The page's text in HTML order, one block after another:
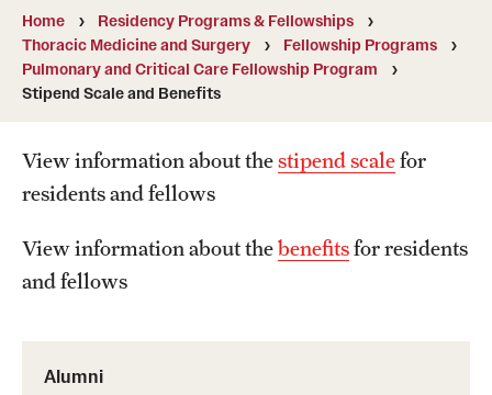
Residency & Fellowship Leadership
Wellness Resources for House Staff
Mental Health Care
Emergency Resources
Training Verification
Home
Residency Programs & Fellowships
Thoracic Medicine and Surgery
Fellowship Programs
Pulmonary and Critical Care Fellowship Program
Stipend Scale and Benefits
Alumni
View information about thestipend scalefor
residents and fellows
View information about thebenefitsfor residents
and fellows